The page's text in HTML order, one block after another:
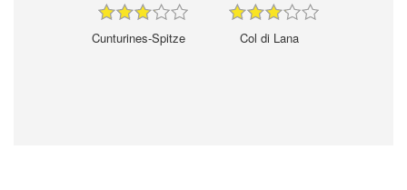
Cunturines-Spitze Col di Lana